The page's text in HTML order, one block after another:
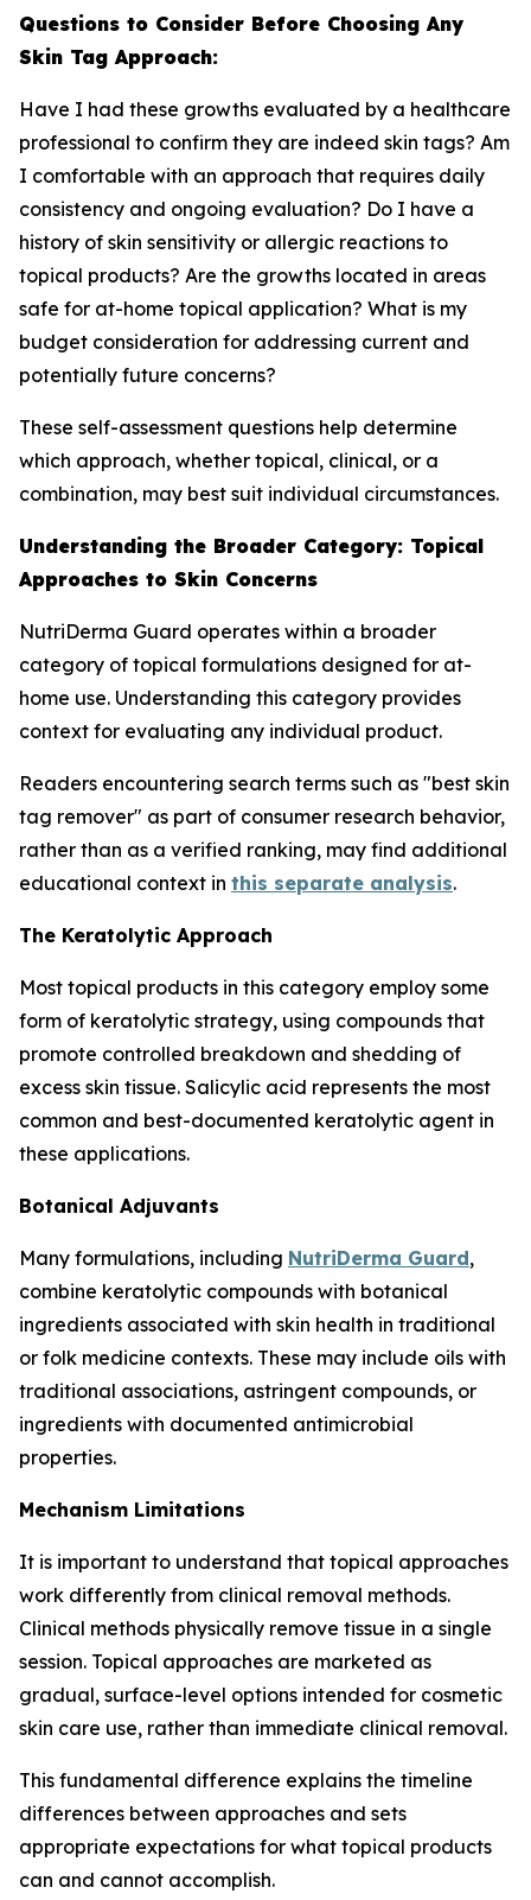
Questions to Consider Before Choosing Any
Skin Tag Approach:
Have I had these growths evaluated by a healthcare
professional to confirm they are indeed skin tags? Am
I comfortable with an approach that requires daily
consistency and ongoing evaluation? Do I have a
history of skin sensitivity or allergic reactions to
topical products? Are the growths located in areas
safe for at-home topical application? What is my
budget consideration for addressing current and
potentially future concerns?
These self-assessment questions help determine
which approach, whether topical, clinical, or a
combination, may best suit individual circumstances.
Understanding the Broader Category: Topical
Approaches to Skin Concerns
NutriDerma Guard operates within a broader
category of topical formulations designed for at-
home use. Understanding this category provides
context for evaluating any individual product.
Readers encountering search terms such as "best skin
tag remover" as part of consumer research behavior,
rather than as a verified ranking, may find additional
educational context in this separate analysis.
The Keratolytic Approach
Most topical products in this category employ some
form of keratolytic strategy, using compounds that
promote controlled breakdown and shedding of
excess skin tissue. Salicylic acid represents the most
common and best-documented keratolytic agent in
these applications.
Botanical Adjuvants
Many formulations, including NutriDerma Guard,
combine keratolytic compounds with botanical
ingredients associated with skin health in traditional
or folk medicine contexts. These may include oils with
traditional associations, astringent compounds, or
ingredients with documented antimicrobial
properties.
Mechanism Limitations
It is important to understand that topical approaches
work differently from clinical removal methods.
Clinical methods physically remove tissue in a single
session. Topical approaches are marketed as
gradual, surface-level options intended for cosmetic
skin care use, rather than immediate clinical removal.
This fundamental difference explains the timeline
differences between approaches and sets
appropriate expectations for what topical products
can and cannot accomplish.